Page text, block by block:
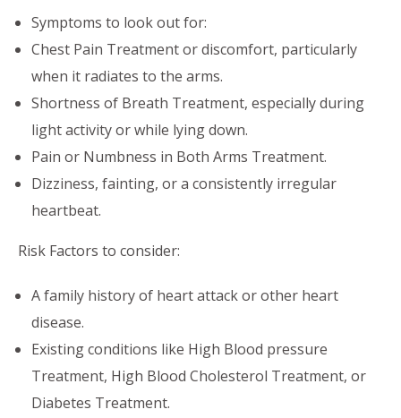
Symptoms to look out for:
Chest Pain Treatment or discomfort, particularly
when it radiates to the arms.
Shortness of Breath Treatment, especially during
light activity or while lying down.
Pain or Numbness in Both Arms Treatment.
Dizziness, fainting, or a consistently irregular
heartbeat.
Risk Factors to consider:
A family history of heart attack or other heart
disease.
Existing conditions like High Blood pressure
Treatment, High Blood Cholesterol Treatment, or
Diabetes Treatment.